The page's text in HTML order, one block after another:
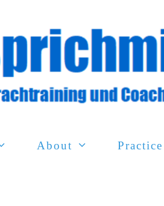
About Practice